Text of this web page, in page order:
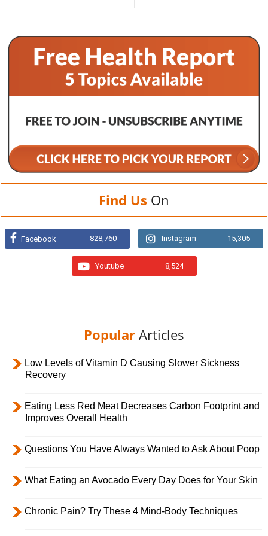
Find Us On
Facebook 828,760 Instagram 15,305
Youtube 8,524
Popular Articles
Low Levels of Vitamin D Causing Slower Sickness
Recovery
Eating Less Red Meat Decreases Carbon Footprint and
Improves Overall Health
Questions You Have Always Wanted to Ask About Poop
What Eating an Avocado Every Day Does for Your Skin
Chronic Pain? Try These 4 Mind-Body Techniques